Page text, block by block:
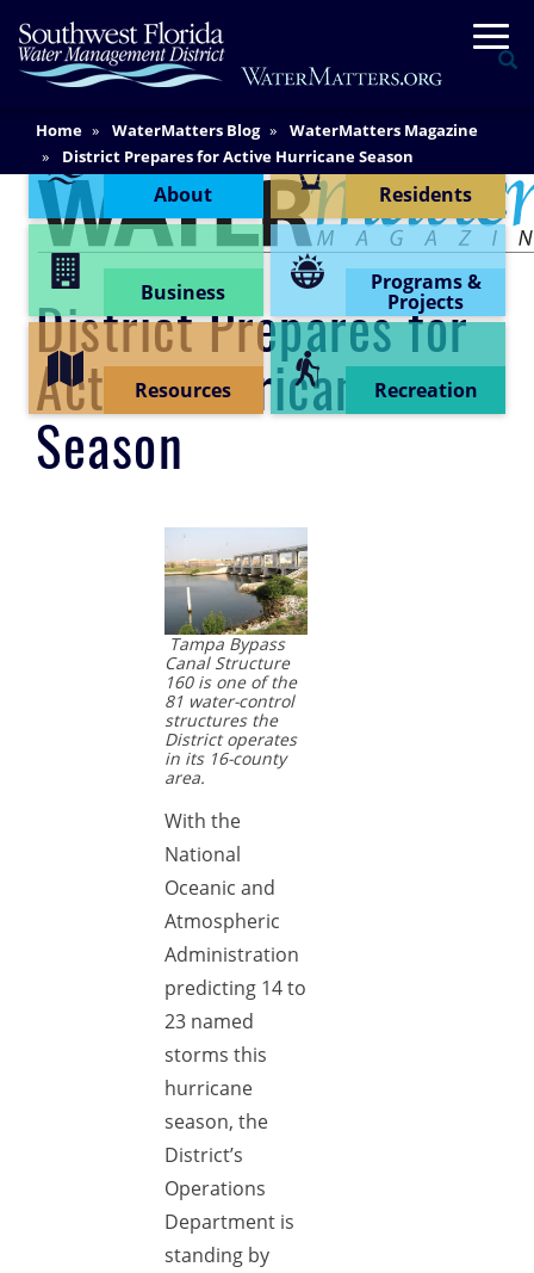
Skip
to
main
Home WaterMatters Blog
WaterMatters Magazine
District Prepares for Active Hurricane Season
Content Menu
About
Residents
Business Programs &
Projects
Resources Recreation
Main
Content
District Prepares for
Active Hurricane
Season
Tampa Bypass
Canal Structure
160 is one of the
81 water-control
structures the
District operates
in its 16-county
area.
With the
National
Oceanic and
Atmospheric
Administration
predicting 14 to
23 named
storms this
hurricane
season, the
District’s
Operations
Department is
standing by